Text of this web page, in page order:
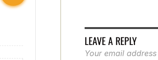
LEAVE A REPLY
Your email